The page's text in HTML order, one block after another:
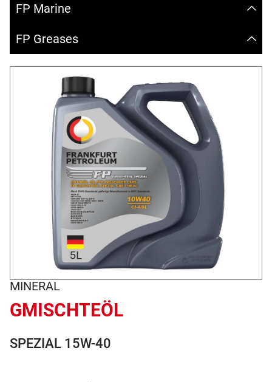
FP Marine
FP Greases
MINERAL
GMISCHTEÖL
SPEZIAL 15W-40